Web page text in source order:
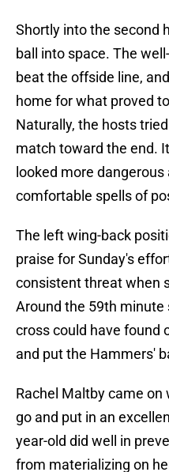
Shortly into the second
ball into space. The
beat the offside line,
home for what proved
Naturally, the hosts
match toward the end.
looked more
comfortable spells of
The left wing-back
praise for Sunday's
consistent threat when
Around the 59th minute
cross could have found
and put the Hammers'
Rachel Maltby came
go and put in an
year-old did well in
from materializing on